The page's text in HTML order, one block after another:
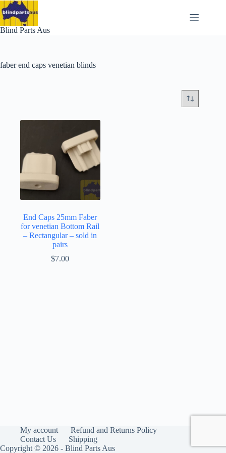
Skip
to
content
Blind Parts Aus
faber end caps venetian blinds
End Caps 25mm Faber
for venetian Bottom Rail
– Rectangular – sold in
pairs
$7.00
My account
Refund and Returns Policy
Contact Us
Shipping
Copyright © 2026 - Blind Parts Aus